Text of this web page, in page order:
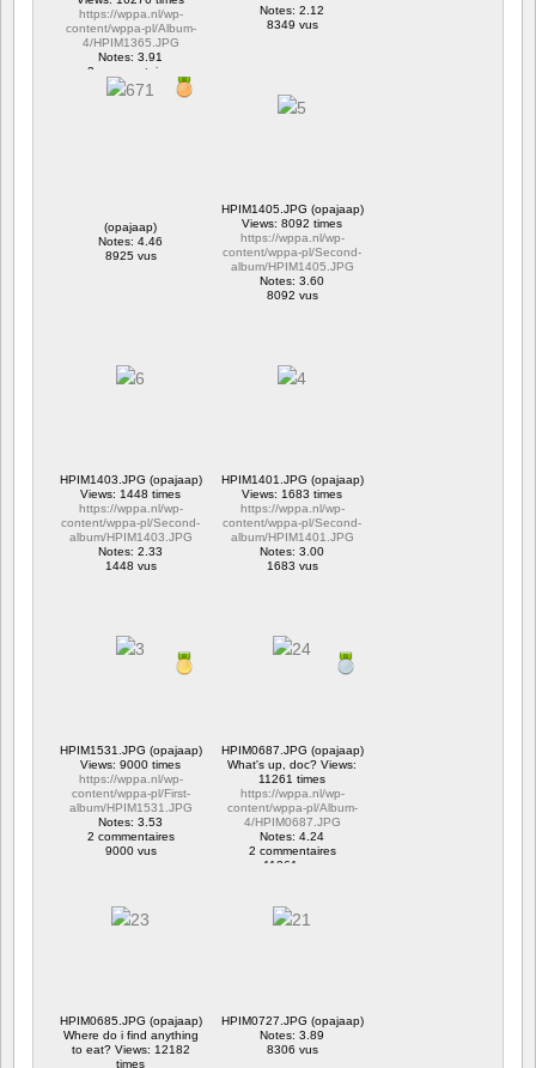
https://wppa.nl/wp-
content/wppa-pl/Album-
4/HPIM1365.JPG
Notes: 3.91
2 commentaires
16276 vus
Notes: 2.12
8349 vus
(opajaap)
Notes: 4.46
8925 vus
HPIM1405.JPG (opajaap)
Views: 8092 times
https://wppa.nl/wp-
content/wppa-pl/Second-
album/HPIM1405.JPG
Notes: 3.60
8092 vus
HPIM1403.JPG (opajaap)
Views: 1448 times
https://wppa.nl/wp-
content/wppa-pl/Second-
album/HPIM1403.JPG
Notes: 2.33
1448 vus
HPIM1401.JPG (opajaap)
Views: 1683 times
https://wppa.nl/wp-
content/wppa-pl/Second-
album/HPIM1401.JPG
Notes: 3.00
1683 vus
HPIM1531.JPG (opajaap)
Views: 9000 times
https://wppa.nl/wp-
content/wppa-pl/First-
album/HPIM1531.JPG
Notes: 3.53
2 commentaires
9000 vus
HPIM0687.JPG (opajaap)
What's up, doc? Views:
11261 times
https://wppa.nl/wp-
content/wppa-pl/Album-
4/HPIM0687.JPG
Notes: 4.24
2 commentaires
11261 vus
HPIM0685.JPG (opajaap)
Where do i find anything
to eat? Views: 12182
times
HPIM0727.JPG (opajaap)
Notes: 3.89
8306 vus